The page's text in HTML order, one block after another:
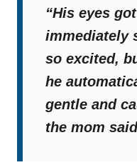
“His eyes
immediately
so excited,
he
gentle and
the mom